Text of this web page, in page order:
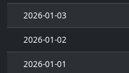
2026-01-03
2026-01-02
2026-01-01